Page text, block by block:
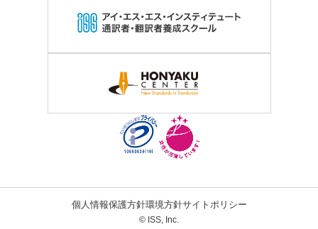
© ISS, Inc.
個人情報保護方針環境方針サイトポリシー